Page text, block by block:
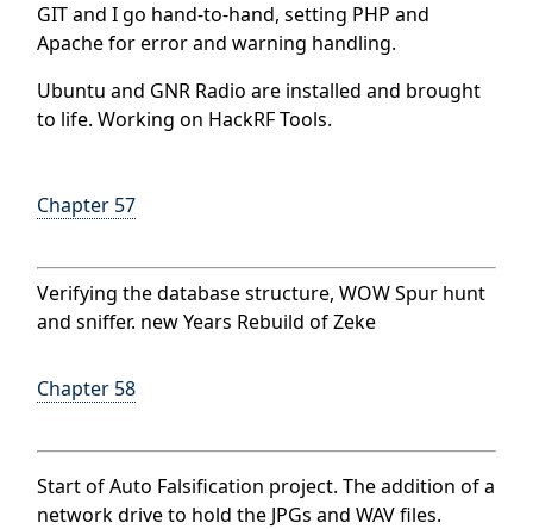
GIT and I go hand-to-hand, setting PHP and
Apache for error and warning handling.
Ubuntu and GNR Radio are installed and brought
to life. Working on HackRF Tools.
Chapter 57
Verifying the database structure, WOW Spur hunt
and sniffer. new Years Rebuild of Zeke
Chapter 58
Start of Auto Falsification project. The addition of a
network drive to hold the JPGs and WAV files.